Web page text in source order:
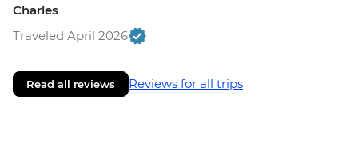
Charles
Traveled April 2026
Read all reviews Reviews for all trips